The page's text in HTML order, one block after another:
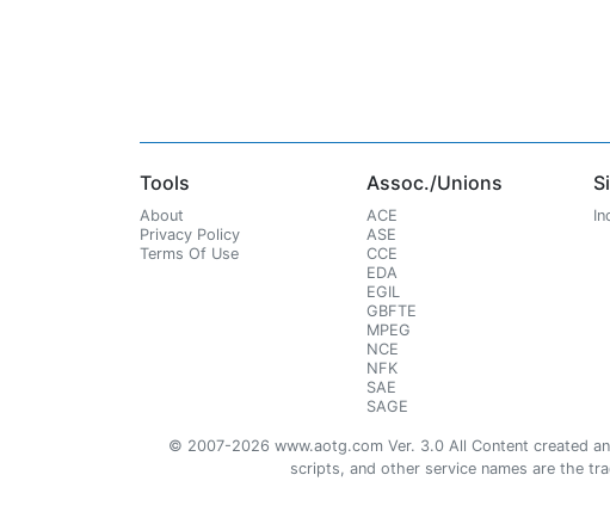
Tools
About
Privacy Policy
Terms Of Use
Assoc./Unions
ACE
ASE
CCE
EDA
EGIL
GBFTE
MPEG
NCE
NFK
SAE
SAGE
© 2007-2026 www.aotg.com Ver. 3.0 All Content created
scripts, and other service names are the